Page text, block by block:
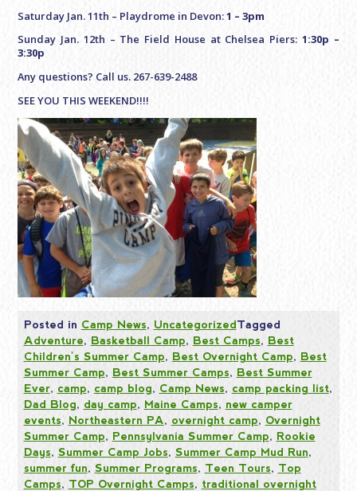
Saturday Jan. 11th – Playdrome in Devon:1 – 3pm
Sunday Jan. 12th – The Field House at Chelsea Piers: 1:30p –
3:30p
Any questions? Call us. 267-639-2488
SEE YOU THIS WEEKEND!!!!
Posted in Camp News, UncategorizedTagged
Adventure, Basketball Camp, Best Camps, Best
Children's Summer Camp, Best Overnight Camp, Best
Summer Camp, Best Summer Camps, Best Summer
Ever, camp, camp blog, Camp News, camp packing list,
Dad Blog, day camp, Maine Camps, new camper
events, Northeastern PA, overnight camp, Overnight
Summer Camp, Pennsylvania Summer Camp, Rookie
Days, Summer Camp Jobs, Summer Camp Mud Run,
summer fun, Summer Programs, Teen Tours, Top
Camps, TOP Overnight Camps, traditional overnight